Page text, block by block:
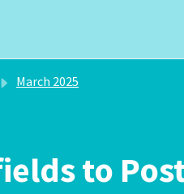
March 2025
to